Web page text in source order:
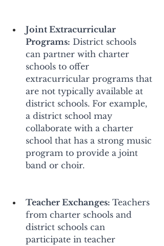
Joint Extracurricular
Programs: District schools
can partner with charter
schools to offer
extracurricular programs that
are not typically available at
district schools. For example,
a district school may
collaborate with a charter
school that has a strong music
program to provide a joint
band or choir.
Teacher Exchanges: Teachers
from charter schools and
district schools can
participate in teacher